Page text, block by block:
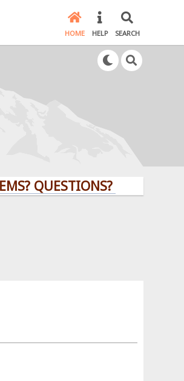
HOME HELP SEARCH
QUESTIONS? CLICK HERE!